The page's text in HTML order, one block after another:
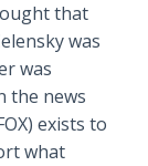
that
was
was
the news
exists to
what